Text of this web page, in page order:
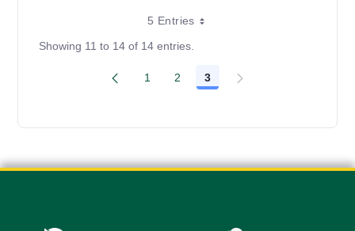
5 Entries
Showing 11 to 14 of 14 entries.
Page
1 Page
2 Page
3